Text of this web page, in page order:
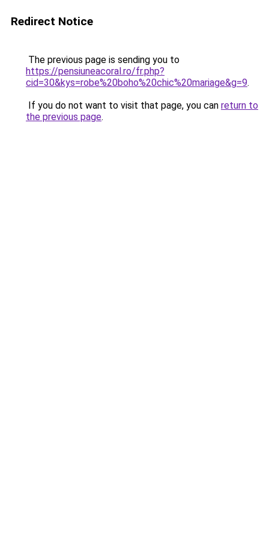
Redirect Notice
The previous page is sending you to
https://pensiuneacoral.ro/fr.php?
cid=30&kys=robe%20boho%20chic%20mariage&g=9.
If you do not want to visit that page, you can return to
the previous page.